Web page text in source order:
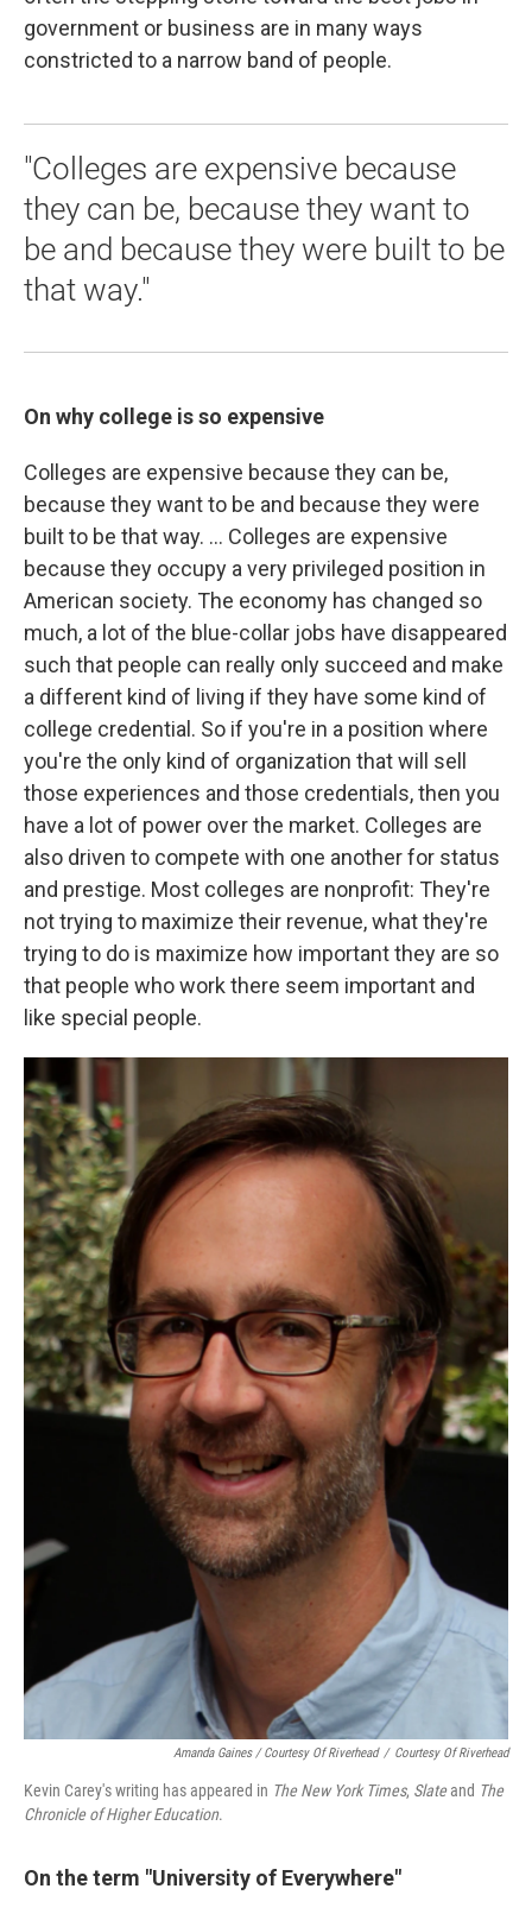
government or business are in many ways
constricted to a narrow band of people.
"Colleges are expensive because
they can be, because they want to
be and because they were built to be
that way."
On why college is so expensive
Colleges are expensive because they can be,
because they want to be and because they were
built to be that way. ... Colleges are expensive
because they occupy a very privileged position in
American society. The economy has changed so
much, a lot of the blue-collar jobs have disappeared
such that people can really only succeed and make
a different kind of living if they have some kind of
college credential. So if you're in a position where
you're the only kind of organization that will sell
those experiences and those credentials, then you
have a lot of power over the market. Colleges are
also driven to compete with one another for status
and prestige. Most colleges are nonprofit: They're
not trying to maximize their revenue, what they're
trying to do is maximize how important they are so
that people who work there seem important and
like special people.
Amanda Gaines / Courtesy Of Riverhead / Courtesy Of Riverhead
Kevin Carey's writing has appeared in The New York Times, Slateand The
Chronicle of Higher Education.
On the term "University of Everywhere"